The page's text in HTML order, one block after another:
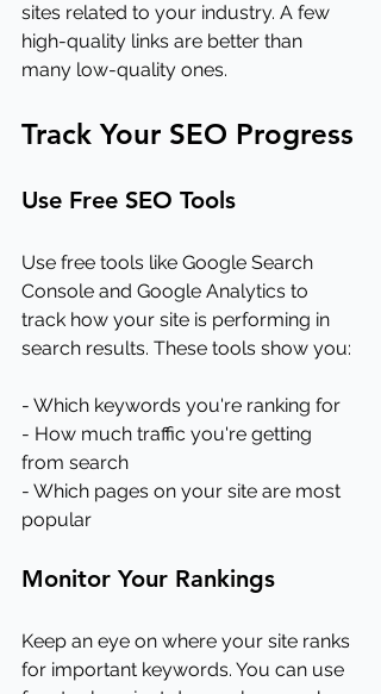
sites related to your industry. A few
high-quality links are better than
many low-quality ones.
Track Your SEO Progress
Use Free SEO Tools
Use free tools like Google Search
Console and Google Analytics to
track how your site is performing in
search results. These tools show you:
- Which keywords you're ranking for
- How much traffic you're getting
from search
- Which pages on your site are most
popular
Monitor Your Rankings
Keep an eye on where your site ranks
for important keywords. You can use